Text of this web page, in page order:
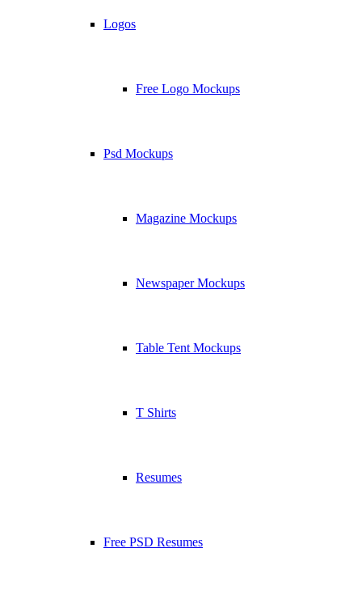
Logos
Free Logo Mockups
Psd Mockups
Magazine Mockups
Newspaper Mockups
Table Tent Mockups
T Shirts
Resumes
Free PSD Resumes